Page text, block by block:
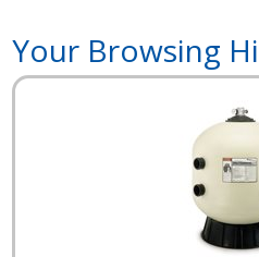
Your Browsing